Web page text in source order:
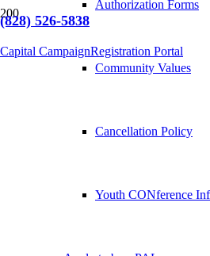
(828) 526-5838
Capital CampaignRegistration Portal
Authorization Forms
Community Values
Cancellation Policy
Youth CONference